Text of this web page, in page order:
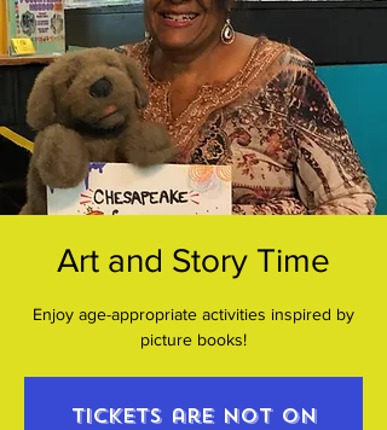
Art and Story Time
Enjoy age-appropriate activities inspired by
picture books!
Tickets are not on